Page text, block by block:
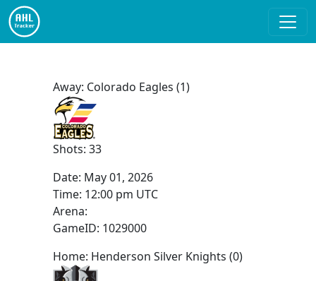
Away: Colorado Eagles (1)
Shots: 33
Date: May 01, 2026
Time: 12:00 pm UTC
Arena:
GameID: 1029000
Home: Henderson Silver Knights (0)